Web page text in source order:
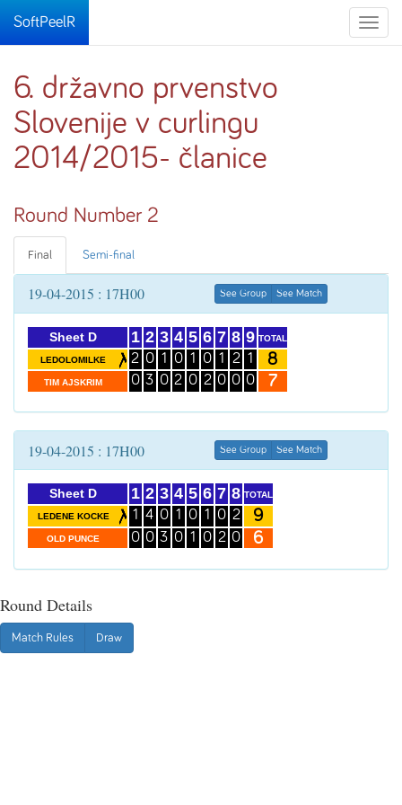
Toggle
SoftPeelR
6. državno prvenstvo
Slovenije v curlingu
2014/2015- članice
Round Number 2
Final Semi-final
19-04-2015 : 17H00 See Group See Match
Sheet D
LEDOLOMILKE
TIM AJSKRIM
1
2
0
2
0
3
3
1
0
4
0
2
5
1
0
6
0
2
7
1
0
8
2
0
9
1
0
TOTAL
8
7
19-04-2015 : 17H00 See Group See Match
Sheet D
LEDENE KOCKE
OLD PUNCE
1
1
0
2
4
0
3
0
3
4
1
0
5
0
1
6
1
0
7
0
2
8
2
0
TOTAL
9
6
Round Details
Match Rules Draw